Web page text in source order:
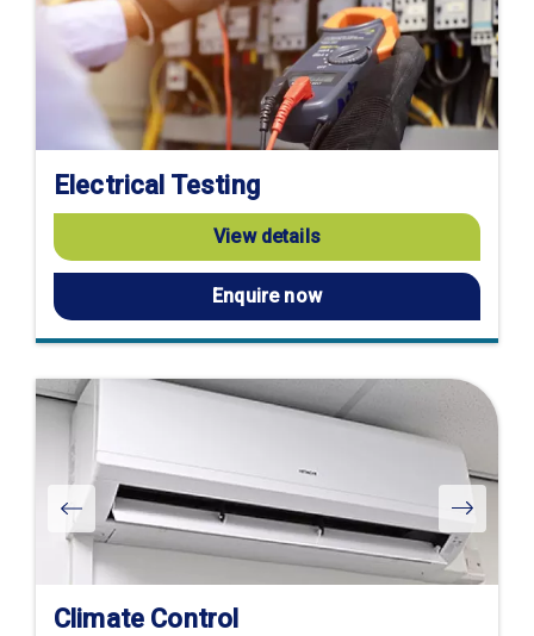
Electrical Testing
View details
Enquire now
Climate Control